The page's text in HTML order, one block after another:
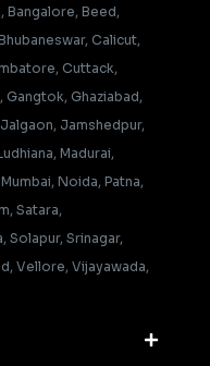
Bangalore, Beed,
Calicut,
Cuttack,
Gangtok, Ghaziabad,
Jamshedpur,
Madurai,
Noida, Patna,
Satara,
Solapur, Srinagar,
Vellore, Vijayawada,